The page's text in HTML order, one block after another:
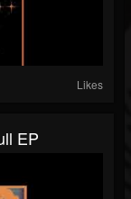
Likes
EP